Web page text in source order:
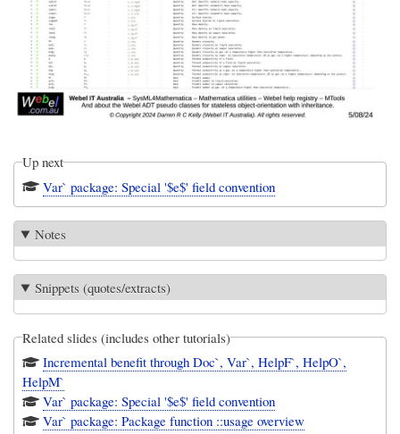
Up next
Var` package: Special '$e$' field convention
Notes
Snippets (quotes/extracts)
Related slides (includes other tutorials)
Incremental benefit through Doc`, Var`, HelpF`, HelpO`,
HelpM`
Var` package: Special '$e$' field convention
Var` package: Package function ::usage overview